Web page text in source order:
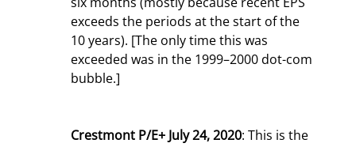
exceeds the periods at the start of the
10 years). [The only time this was
exceeded was in the 1999–2000 dot-com
bubble.]
Crestmont P/E+ July 24, 2020: This is the